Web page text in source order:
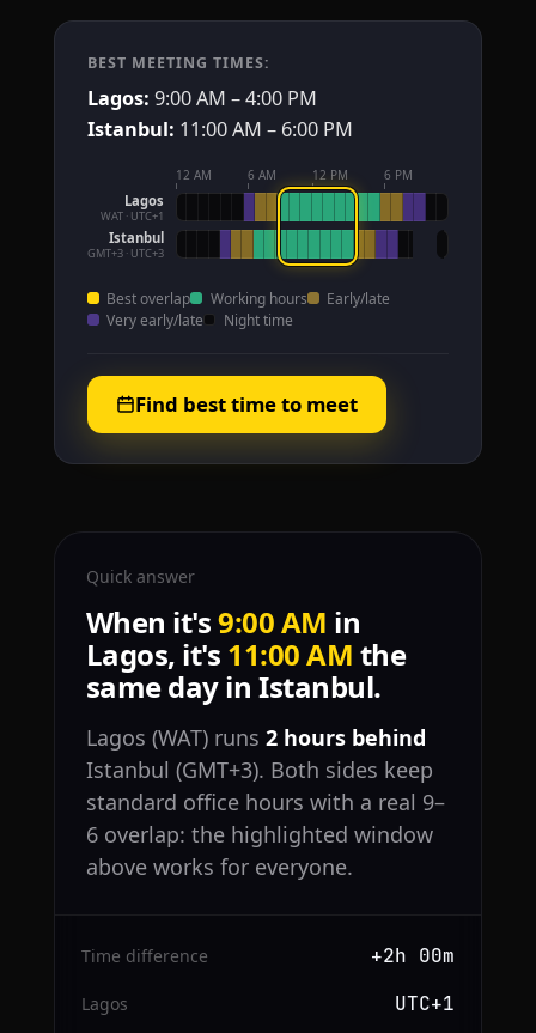
BEST MEETING TIMES:
Lagos: 9:00 AM – 4:00 PM
Istanbul: 11:00 AM – 6:00 PM
12 AM 6 AM 12 PM 6 PM
Lagos
WAT · UTC+1
Istanbul
GMT+3 · UTC+3
Best overlap Working hours
Early/late
Very early/late
Night time
Find best time to meet
Quick answer
When it's9:00 AM in
Lagos, it's 11:00 AM the
same day in Istanbul.
Lagos (WAT) runs 2 hours behind
Istanbul (GMT+3). Both sides keep
standard office hours with a real 9–
6 overlap: the highlighted window
above works for everyone.
Time difference +2h 00m
Lagos UTC+1